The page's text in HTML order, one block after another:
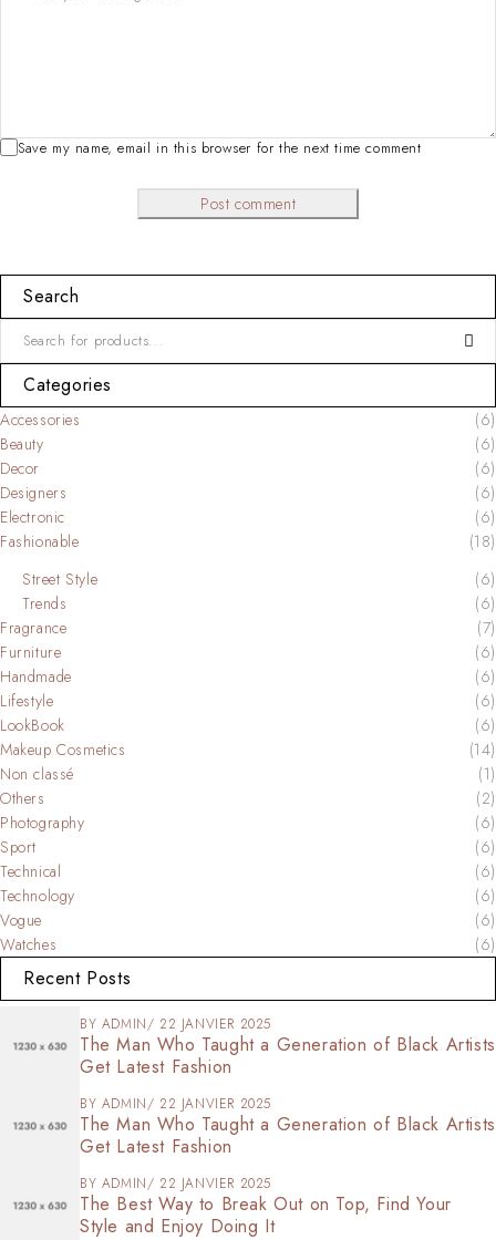
Save my name, email in this browser for the next time comment
Post comment
Search
Categories
Accessories
(6)
Beauty
(6)
Decor
(6)
Designers
(6)
Electronic
(6)
Fashionable
(18)
Street Style
(6)
Trends
(6)
Fragrance
(7)
Furniture
(6)
Handmade
(6)
Lifestyle
(6)
LookBook
(6)
Makeup Cosmetics
(14)
Non classé
(1)
Others
(2)
Photography
(6)
Sport
(6)
Technical
(6)
Technology
(6)
Vogue
(6)
Watches
(6)
Recent Posts
BY ADMIN 22 JANVIER 2025
The Man Who Taught a Generation of Black Artists
Get Latest Fashion
BY ADMIN 22 JANVIER 2025
The Man Who Taught a Generation of Black Artists
Get Latest Fashion
BY ADMIN 22 JANVIER 2025
The Best Way to Break Out on Top, Find Your
Style and Enjoy Doing It